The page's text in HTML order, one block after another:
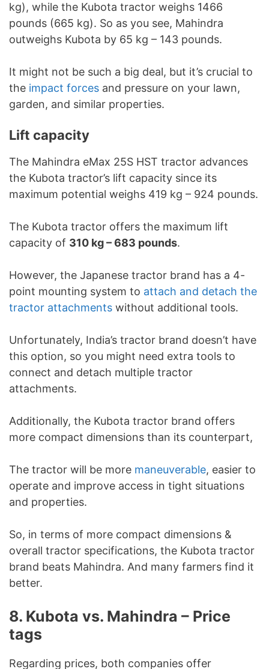
kg), while the Kubota tractor weighs 1466
pounds (665 kg). So as you see, Mahindra
outweighs Kubota by 65 kg – 143 pounds.
It might not be such a big deal, but it’s crucial to
the impact forces and pressure on your lawn,
garden, and similar properties.
Lift capacity
The Mahindra eMax 25S HST tractor advances
the Kubota tractor’s lift capacity since its
maximum potential weighs 419 kg – 924 pounds.
The Kubota tractor offers the maximum lift
capacity of 310 kg – 683 pounds.
However, the Japanese tractor brand has a 4-
point mounting system to attach and detach the
tractor attachments without additional tools.
Unfortunately, India’s tractor brand doesn’t have
this option, so you might need extra tools to
connect and detach multiple tractor
attachments.
Additionally, the Kubota tractor brand offers
more compact dimensions than its counterpart,
The tractor will be more maneuverable, easier to
operate and improve access in tight situations
and properties.
So, in terms of more compact dimensions &
overall tractor specifications, the Kubota tractor
brand beats Mahindra. And many farmers find it
better.
8. Kubota vs. Mahindra – Price
tags
Regarding prices, both companies offer